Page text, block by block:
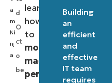
a
m
Ni
nj
a
d
O
ct
o
be
learn
how
to
monitor
macOS
performance
Building
an
efficient
and
effective
IT team
requires